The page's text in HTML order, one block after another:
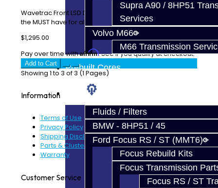
Supra A90 / 8HP51
Services
Volvo M66
M66 Transmission
Prebuilt Cores
Fluids / Filters
BMW - 8HP51 / 45
Ford Focus RS / ST (MMT6)
Focus Rebuild Kits
Focus Transmission
Focus RS / ST
Wavetrac Front LSD Differential - Focus ST This is
the MUST have for all Focus ST owners! Wha..
$1,295.00
Pay over time withAffirm. See if you qualify at checkout.
Add to Cart
Showing 1 to 3 of 3 (1 Pages)
Information
Terms of Use
Privacy Policy
Shipping Disclaimer
Parts & Cluster Warranty
Warranty
Customer Service